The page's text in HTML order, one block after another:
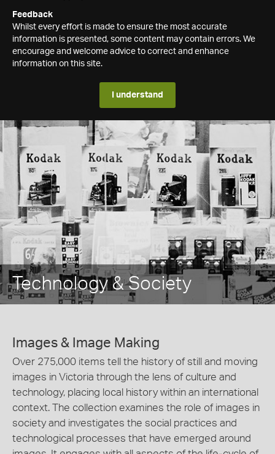
Feedback
Whilst every effort is made to ensure the most accurate
information is presented, some content may contain errors. We
encourage and welcome advice to correct and enhance
information on this site.
I understand
Technology & Society
Images & Image Making
Over 275,000 items tell the history of still and moving
images in Victoria through the lens of culture and
technology, placing local history within an international
context. The collection examines the role of images in
society and investigates the social practices and
technological processes that have emerged around